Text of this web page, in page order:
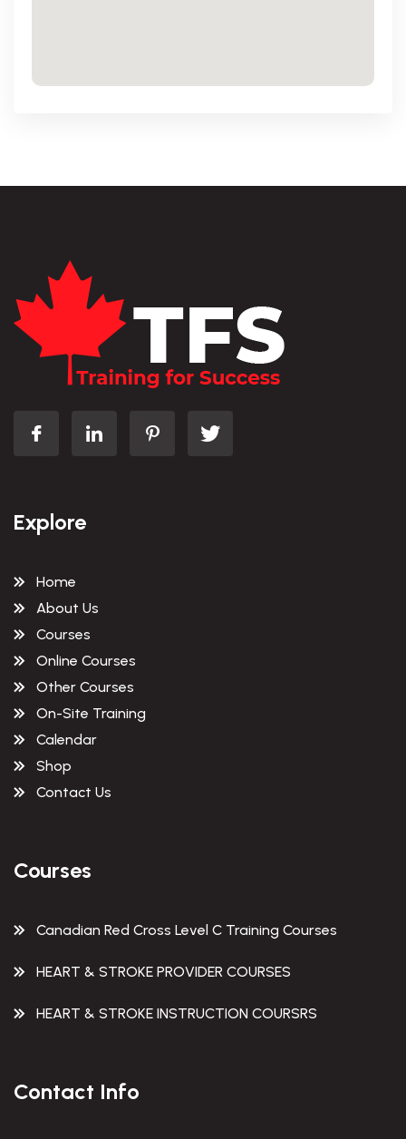
Explore
Home
About Us
Courses
Online Courses
Other Courses
On-Site Training
Calendar
Shop
Contact Us
Courses
Canadian Red Cross Level C Training Courses
HEART & STROKE PROVIDER COURSES
HEART & STROKE INSTRUCTION COURSRS
Contact Info